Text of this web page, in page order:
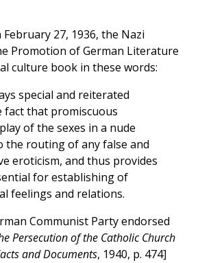
February 27, 1936, the Nazi
Promotion of German Literature
culture book in these words:
special and reiterated
fact that promiscuous
of the sexes in a nude
the routing of any false and
eroticism, and thus provides
for establishing of
feelings and relations.
Communist Party endorsed
Persecution of the Catholic Church
and Documents, 1940, p. 474]